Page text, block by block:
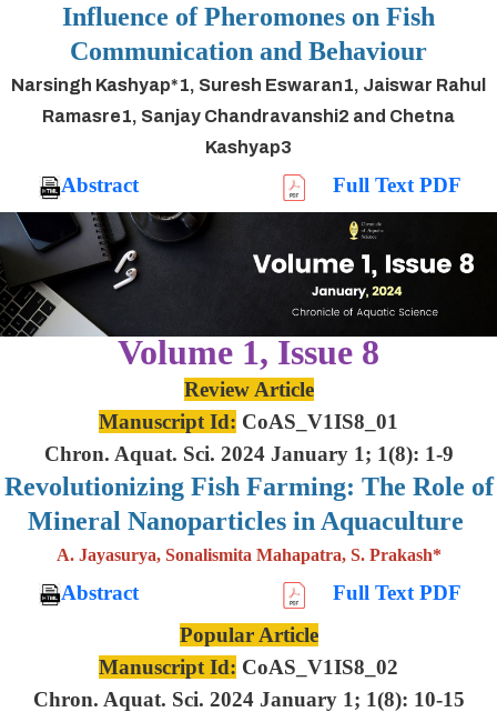
Influence of Pheromones on Fish
Communication and Behaviour
Narsingh Kashyap*1, Suresh Eswaran1, Jaiswar Rahul
Ramasre1, Sanjay Chandravanshi2 and Chetna
Kashyap3
Abstract Full Text PDF
Volume 1, Issue 8
Review Article
Manuscript Id: CoAS_V1IS8_01
Chron. Aquat. Sci. 2024 January 1; 1(8): 1-9
Revolutionizing Fish Farming: The Role of
Mineral Nanoparticles in Aquaculture
A. Jayasurya, Sonalismita Mahapatra, S. Prakash*
Abstract
Full Text PDF
Popular Article
Manuscript Id: CoAS_V1IS8_02
Chron. Aquat. Sci. 2024 January 1; 1(8): 10-15